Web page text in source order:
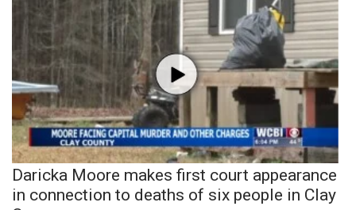
Daricka Moore makes first court appearance
in connection to deaths of six people in Clay